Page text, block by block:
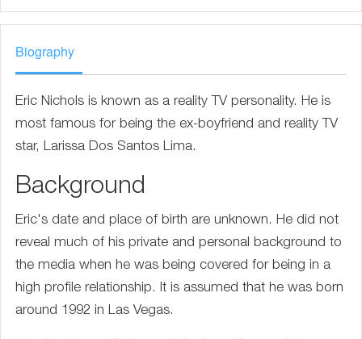
Biography
Eric Nichols is known as a reality TV personality. He is
most famous for being the ex-boyfriend and reality TV
star, Larissa Dos Santos Lima.
Background
Eric's date and place of birth are unknown. He did not
reveal much of his private and personal background to
the media when he was being covered for being in a
high profile relationship. It is assumed that he was born
around 1992 in Las Vegas.